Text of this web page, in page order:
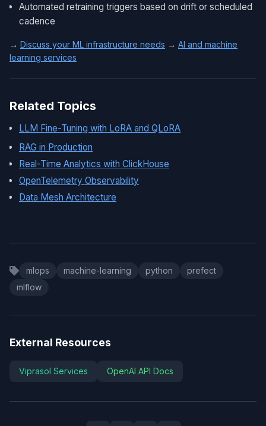
Automated retraining triggers based on drift or scheduled
cadence
→ Discuss your ML infrastructure needs → AI and machine
learning services
Related Topics
LLM Fine-Tuning with LoRA and QLoRA
RAG in Production
Real-Time Analytics with ClickHouse
OpenTelemetry Observability
Data Mesh Architecture
mlops machine-learning python
prefect
mlflow
External Resources
Viprasol Services OpenAI API Docs